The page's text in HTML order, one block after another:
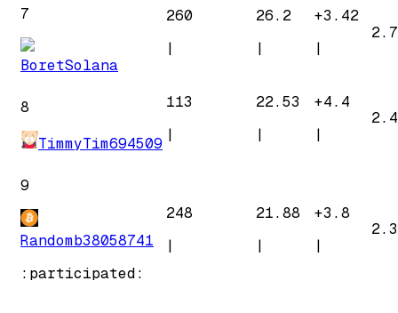
7
BoretSolana
260
|
26.2
|
+3.42
|
8
TimmyTim694509
113
|
22.53
|
+4.4
|
9
Randomb38058741
:participated:
248
|
21.88
|
+3.8
|